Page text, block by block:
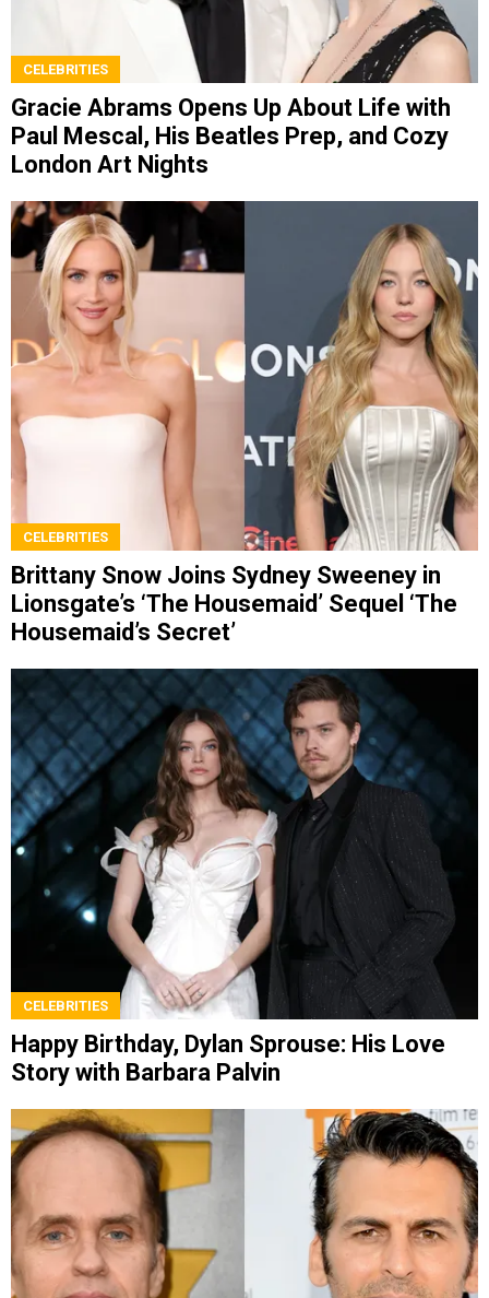
CELEBRITIES
Gracie Abrams Opens Up About Life with
Paul Mescal, His Beatles Prep, and Cozy
London Art Nights
CELEBRITIES
Brittany Snow Joins Sydney Sweeney in
Lionsgate’s ‘The Housemaid’ Sequel ‘The
Housemaid’s Secret’
CELEBRITIES
Happy Birthday, Dylan Sprouse: His Love
Story with Barbara Palvin